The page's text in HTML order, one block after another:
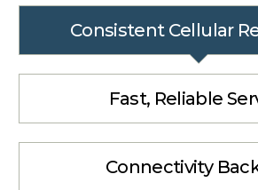
Consistent Cellular
Fast, Reliable
Connectivity